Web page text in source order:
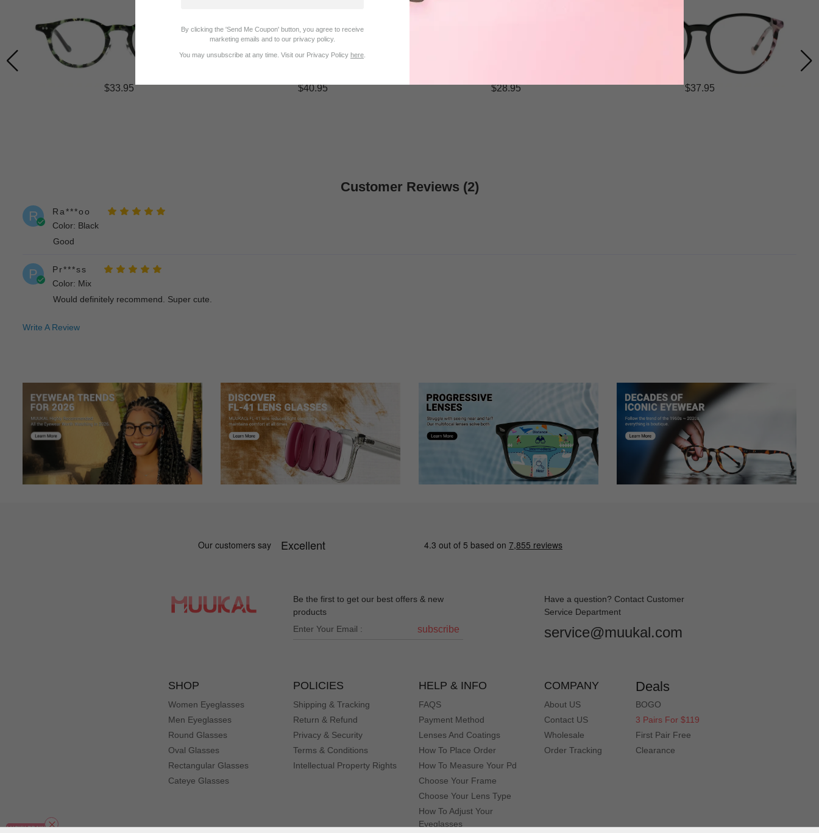
By clicking the 'Send Me Coupon' button, you agree to receive
marketing emails and to our privacy policy.
You may unsubscribe at any time. Visit our Privacy Policy here
$33.95 $40.95 $28.95 $37.95
Customer Reviews (2)
R
Ra***oo
Color: Black
Good
P
Pr***ss
Color: Mix
Would definitely recommend. Super cute.
Write A Review
Be the first to get our best offers & new
products
subscribe
Have a question? Contact Customer
Service Department
service@muukal.com
SHOP
Women Eyeglasses
Men Eyeglasses
Round Glasses
Oval Glasses
Rectangular Glasses
Cateye Glasses
POLICIES
Shipping & Tracking
Return & Refund
Privacy & Security
Terms & Conditions
Intellectual Property Rights
HELP & INFO
FAQS
Payment Method
Lenses And Coatings
How To Place Order
How To Measure Your Pd
Choose Your Frame
Choose Your Lens Type
How To Adjust Your
Eyeglasses
COMPANY
About US
Contact US
Wholesale
Order Tracking
Deals
BOGO
3 Pairs For $119
First Pair Free
Clearance